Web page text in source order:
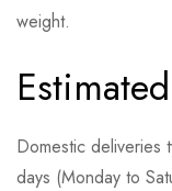
weight.
Domestic deliveries
days (Monday to